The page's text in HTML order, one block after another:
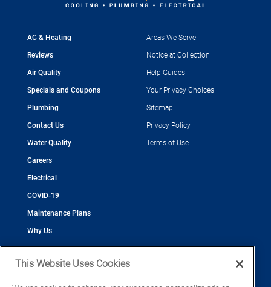
AC & Heating
Reviews
Air Quality
Specials and Coupons
Plumbing
Contact Us
Water Quality
Careers
Electrical
COVID-19
Maintenance Plans
Why Us
Areas We Serve
Notice at Collection
Help Guides
Your Privacy Choices
Sitemap
Privacy Policy
Terms of Use
This Website Uses Cookies